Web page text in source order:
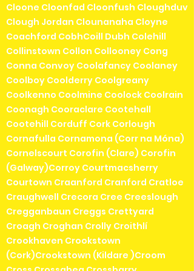
Cloone Cloonfad Cloonfush Cloughduv
Clough Jordan Clounanaha Cloyne
Coachford CobhCoill Dubh Colehill
Collinstown Collon Collooney Cong
Conna Convoy Coolafancy Coolaney
Coolboy Coolderry Coolgreany
Coolkenno Coolmine Coolock Coolrain
Coonagh Cooraclare Cootehall
Cootehill Corduff Cork Corlough
Cornafulla Cornamona (Corr na Móna)
Cornelscourt Corofin (Clare) Corofin
(Galway)Corroy Courtmacsherry
Courtown Craanford Cranford Cratloe
Craughwell Crecora Cree Creeslough
Cregganbaun Creggs Crettyard
Croagh Croghan Crolly Croithlí
Crookhaven Crookstown
(Cork)Crookstown (Kildare )Croom